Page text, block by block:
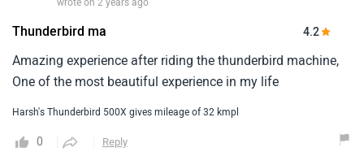
wrote on 2 years ago
Thunderbird ma 4.2
Amazing experience after riding the thunderbird machine,
One of the most beautiful experience in my life
Harsh's Thunderbird 500X gives mileage of 32 kmpl
0 Reply